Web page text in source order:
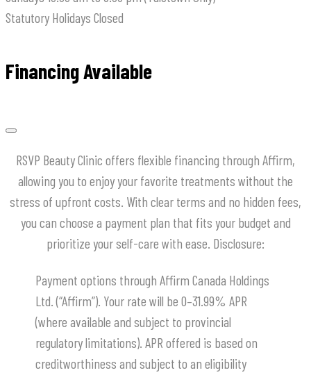
Statutory Holidays Closed
Financing Available
RSVP Beauty Clinic offers flexible financing through Affirm,
allowing you to enjoy your favorite treatments without the
stress of upfront costs. With clear terms and no hidden fees,
you can choose a payment plan that fits your budget and
prioritize your self-care with ease. ​Disclosure:
Payment options through Affirm Canada Holdings
Ltd. (“Affirm”). Your rate will be 0–31.99% APR
(where available and subject to provincial
regulatory limitations). APR offered is based on
creditworthiness and subject to an eligibility